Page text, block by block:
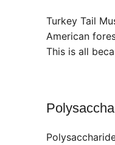
Turkey Tail
American
This is all